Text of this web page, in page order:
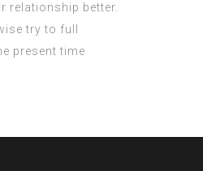
relationship better.
try to full
present time